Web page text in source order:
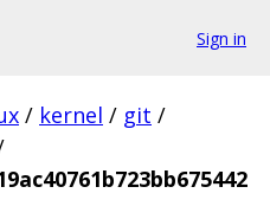
Sign in
/ kernel / git /